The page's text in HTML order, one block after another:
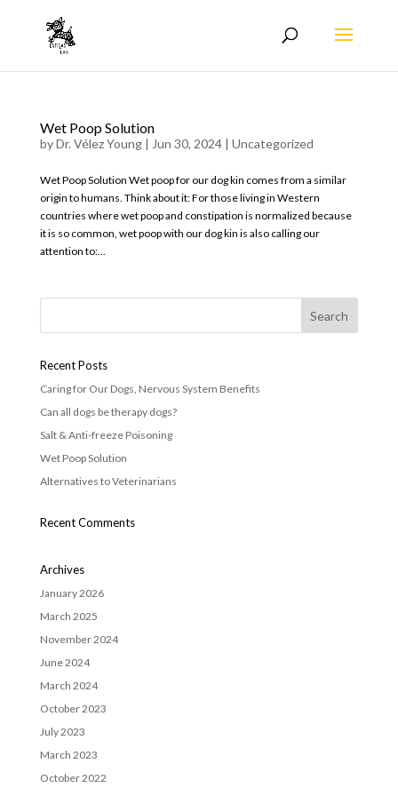
Wet Poop Solution
byDr. Vélez Young| Jun 30, 2024| Uncategorized
Wet Poop Solution Wet poop for our dog kin comes from a similar
origin to humans. Think about it: For those living in Western
countries where wet poop and constipation is normalized because
it is so common, wet poop with our dog kin is also calling our
attention to:...
Recent Posts
Caring for Our Dogs, Nervous System Benefits
Can all dogs be therapy dogs?
Salt & Anti-freeze Poisoning
Wet Poop Solution
Alternatives to Veterinarians
Recent Comments
Archives
January 2026
March 2025
November 2024
June 2024
March 2024
October 2023
July 2023
March 2023
October 2022